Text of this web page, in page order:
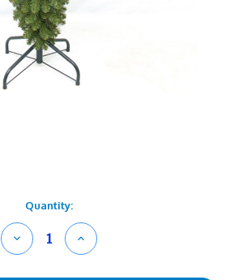
Quantity:
Decrease
Quantity
Increase
Quantity